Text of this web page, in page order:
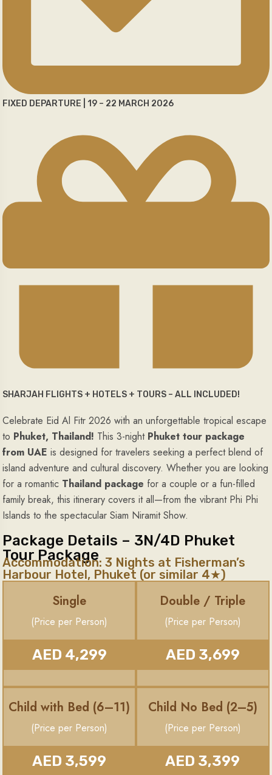
FIXED DEPARTURE | 19 – 22 MARCH 2026
SHARJAH FLIGHTS + HOTELS + TOURS – ALL INCLUDED!
Celebrate Eid Al Fitr 2026 with an unforgettable tropical escape
to Phuket, Thailand! This 3-night Phuket tour package
from UAE is designed for travelers seeking a perfect blend of
island adventure and cultural discovery. Whether you are looking
for a romantic Thailand package for a couple or a fun-filled
family break, this itinerary covers it all—from the vibrant Phi Phi
Islands to the spectacular Siam Niramit Show.
Package Details – 3N/4D Phuket
Tour Package
Accommodation: 3 Nights at Fisherman’s
Harbour Hotel, Phuket (or similar 4★)
Single
(Price per Person)
AED 4,299
Double / Triple
(Price per Person)
AED 3,699
Child with Bed (6–11)
(Price per Person)
AED 3,599
Child No Bed (2–5)
(Price per Person)
AED 3,399